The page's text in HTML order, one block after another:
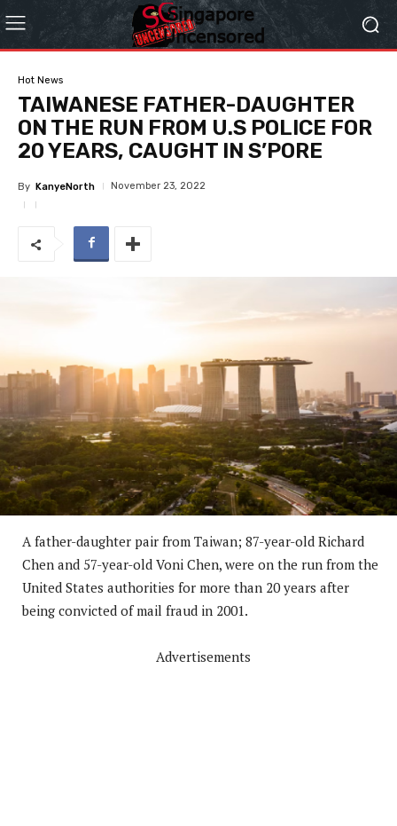
Hot News
TAIWANESE FATHER-DAUGHTER
ON THE RUN FROM U.S POLICE FOR
20 YEARS, CAUGHT IN S’PORE
By KanyeNorth November 23, 2022
A father-daughter pair from Taiwan; 87-year-old Richard
Chen and 57-year-old Voni Chen, were on the run from the
United States authorities for more than 20 years after
being convicted of mail fraud in 2001.
Advertisements